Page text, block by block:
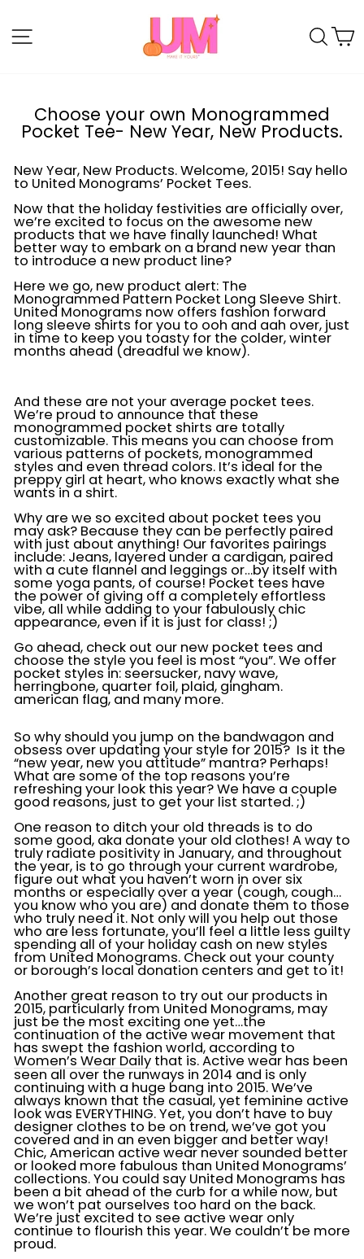
contentSITE NAVIGATION
Choose your own Monogrammed
Pocket Tee- New Year, New Products.
New Year, New Products. Welcome, 2015! Say hello
to United Monograms’ Pocket Tees.
Now that the holiday festivities are officially over,
we’re excited to focus on the awesome new
products that we have finally launched! What
better way to embark on a brand new year than
to introduce a new product line?
Here we go, new product alert: The
Monogrammed Pattern Pocket Long Sleeve Shirt.
United Monograms now offers fashion forward
long sleeve shirts for you to ooh and aah over, just
in time to keep you toasty for the colder, winter
months ahead (dreadful we know).
And these are not your average pocket tees.
We’re proud to announce that these
monogrammed pocket shirts are totally
customizable. This means you can choose from
various patterns of pockets, monogrammed
styles and even thread colors. It’s ideal for the
preppy girl at heart, who knows exactly what she
wants in a shirt.
Why are we so excited about pocket tees you
may ask? Because they can be perfectly paired
with just about anything! Our favorites pairings
include: Jeans, layered under a cardigan, paired
with a cute flannel and leggings or…by itself with
some yoga pants, of course! Pocket tees have
the power of giving off a completely effortless
vibe, all while adding to your fabulously chic
appearance, even if it is just for class! ;)
Go ahead, check out our new pocket tees and
choose the style you feel is most “you”. We offer
pocket styles in: seersucker, navy wave,
herringbone, quarter foil, plaid, gingham.
american flag, and many more.
So why should you jump on the bandwagon and
obsess over updating your style for 2015? Is it the
“new year, new you attitude” mantra? Perhaps!
What are some of the top reasons you’re
refreshing your look this year? We have a couple
good reasons, just to get your list started. ;)
One reason to ditch your old threads is to do
some good, aka donate your old clothes! A way to
truly radiate positivity in January, and throughout
the year, is to go through your current wardrobe,
figure out what you haven’t worn in over six
months or especially over a year (cough, cough…
you know who you are) and donate them to those
who truly need it. Not only will you help out those
who are less fortunate, you’ll feel a little less guilty
spending all of your holiday cash on new styles
from United Monograms. Check out your county
or borough’s local donation centers and get to it!
Another great reason to try out our products in
2015, particularly from United Monograms, may
just be the most exciting one yet…the
continuation of the active wear movement that
has swept the fashion world, according to
Women’s Wear Daily that is. Active wear has been
seen all over the runways in 2014 and is only
continuing with a huge bang into 2015. We’ve
always known that the casual, yet feminine active
look was EVERYTHING. Yet, you don’t have to buy
designer clothes to be on trend, we’ve got you
covered and in an even bigger and better way!
Chic, American active wear never sounded better
or looked more fabulous than United Monograms’
collections. You could say United Monograms has
been a bit ahead of the curb for a while now, but
we won’t pat ourselves too hard on the back.
We’re just excited to see active wear only
continue to flourish this year. We couldn’t be more
proud.